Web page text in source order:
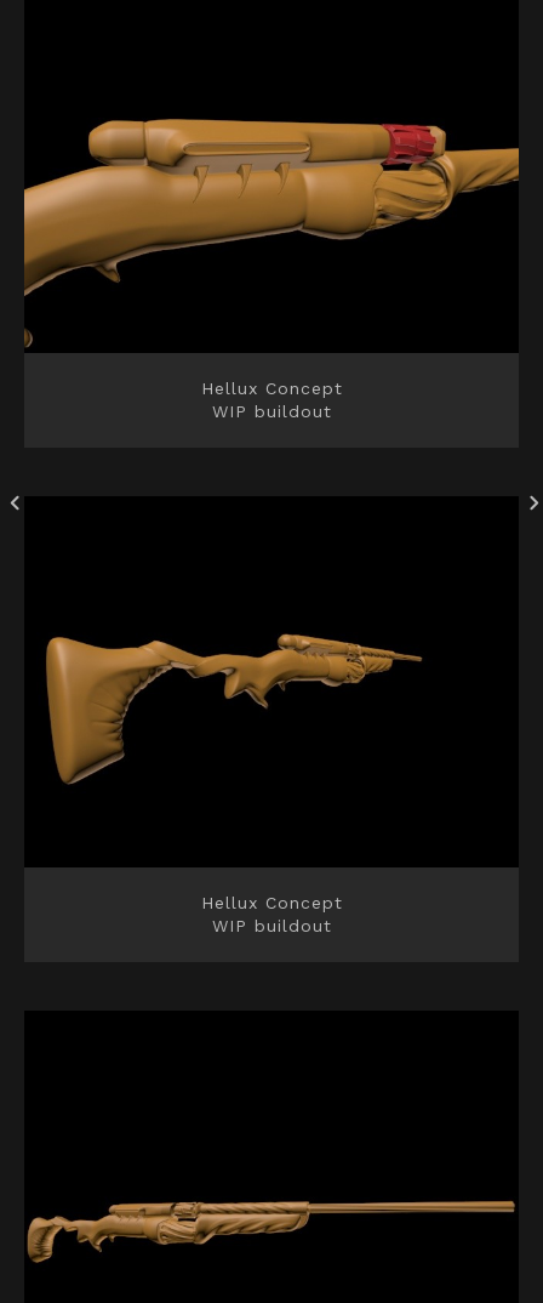
Hellux Concept
WIP buildout
Hellux Concept
WIP buildout